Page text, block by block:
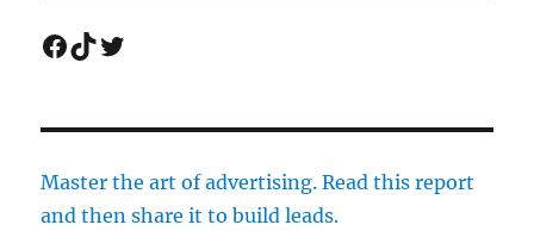
Facebook
TikTok
Twitter
Master the art of advertising. Read this report
and then share it to build leads.